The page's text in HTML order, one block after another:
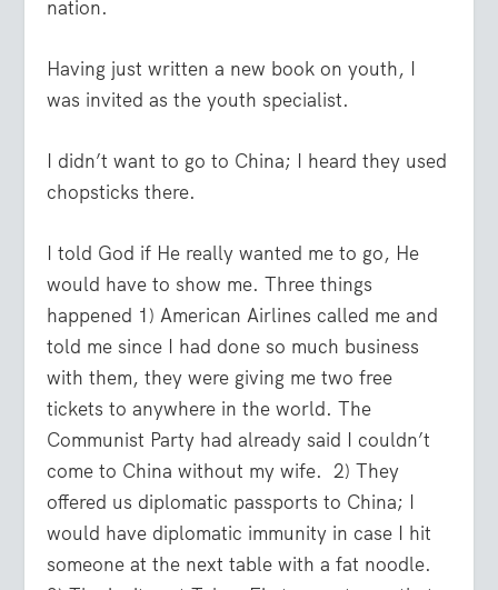
nation.
Having just written a new book on youth, I
was invited as the youth specialist.
I didn’t want to go to China; I heard they used
chopsticks there.
I told God if He really wanted me to go, He
would have to show me. Three things
happened 1) American Airlines called me and
told me since I had done so much business
with them, they were giving me two free
tickets to anywhere in the world. The
Communist Party had already said I couldn’t
come to China without my wife. 2) They
offered us diplomatic passports to China; I
would have diplomatic immunity in case I hit
someone at the next table with a fat noodle.